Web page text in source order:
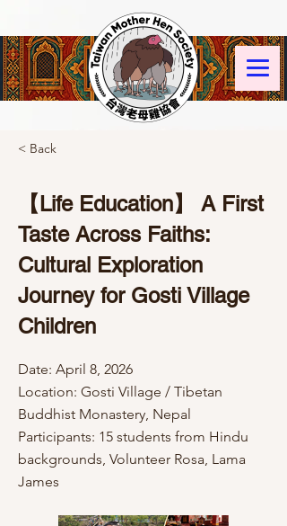
< Back
【Life Education】 A First
Taste Across Faiths:
Cultural Exploration
Journey for Gosti Village
Children
Date: April 8, 2026
Location: Gosti Village / Tibetan
Buddhist Monastery, Nepal
Participants: 15 students from Hindu
backgrounds, Volunteer Rosa, Lama
James